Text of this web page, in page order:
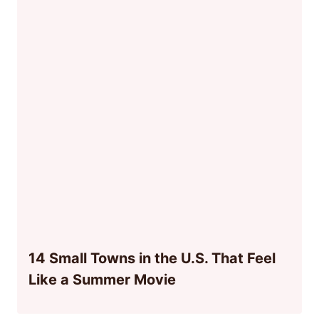
14 Small Towns in the U.S. That Feel
Like a Summer Movie